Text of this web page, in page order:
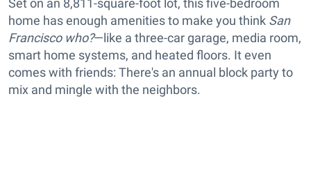
Set on an 8,811-square-foot lot, this five-bedroom
home has enough amenities to make you think San
Francisco who?—like a three-car garage, media room,
smart home systems, and heated floors. It even
comes with friends: There's an annual block party to
mix and mingle with the neighbors.